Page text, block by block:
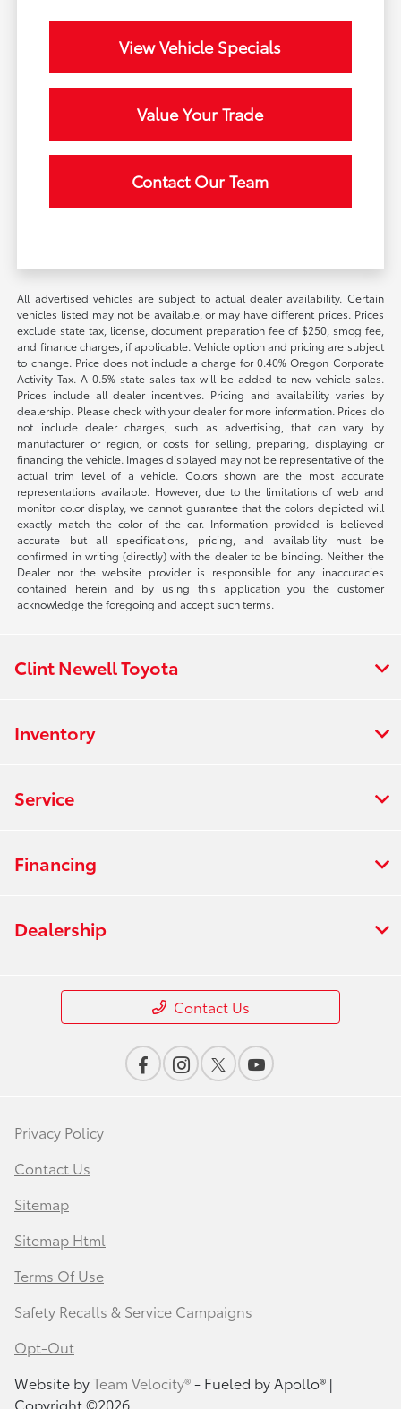
View Vehicle Specials
Value Your Trade
Contact Our Team
All advertised vehicles are subject to actual dealer availability. Certain
vehicles listed may not be available, or may have different prices. Prices
exclude state tax, license, document preparation fee of $250, smog fee,
and finance charges, if applicable. Vehicle option and pricing are subject
to change. Price does not include a charge for 0.40% Oregon Corporate
Activity Tax. A 0.5% state sales tax will be added to new vehicle sales.
Prices include all dealer incentives. Pricing and availability varies by
dealership. Please check with your dealer for more information. Prices do
not include dealer charges, such as advertising, that can vary by
manufacturer or region, or costs for selling, preparing, displaying or
financing the vehicle. Images displayed may not be representative of the
actual trim level of a vehicle. Colors shown are the most accurate
representations available. However, due to the limitations of web and
monitor color display, we cannot guarantee that the colors depicted will
exactly match the color of the car. Information provided is believed
accurate but all specifications, pricing, and availability must be
confirmed in writing (directly) with the dealer to be binding. Neither the
Dealer nor the website provider is responsible for any inaccuracies
contained herein and by using this application you the customer
acknowledge the foregoing and accept such terms.
Clint Newell Toyota
Inventory
Service
Financing
Dealership
Contact Us
Privacy Policy
Contact Us
Sitemap
Sitemap Html
Terms Of Use
Safety Recalls & Service Campaigns
Opt-Out
Website byTeam Velocity®- Fueled by Apollo® |
Copyright ©2026